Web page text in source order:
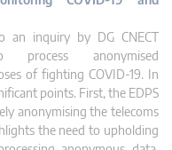
an inquiry by DG CNECT
anonymised
of fighting COVID-19. In
points. First, the EDPS
anonymising the telecoms
the need to upholding